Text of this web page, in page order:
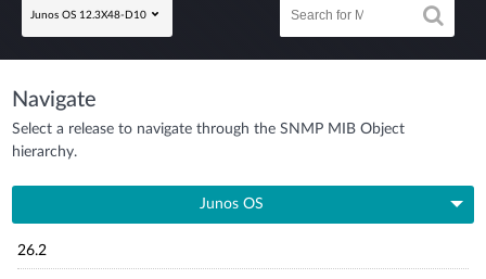
Junos OS 12.3X48-D10
Navigate
Select a release to navigate through the SNMP MIB Object
hierarchy.
Junos OS
26.2